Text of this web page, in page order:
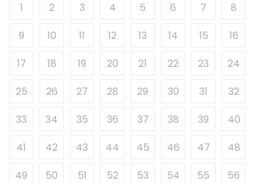
1 2 3 4 5 6 7
8
9
10 11 12 13 14 15
16
17
18 19 20 21 22 23
24
25
26 27 28 29 30 31
32
33
34 35 36 37 38 39
40
41
42 43 44 45 46 47
48
49
50 51 52 53 54 55
56